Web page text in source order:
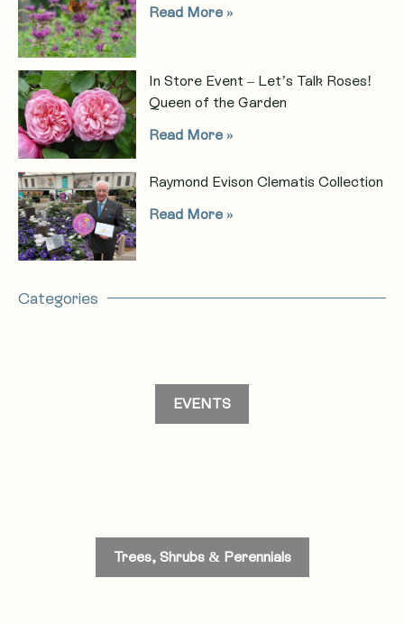
Read More »
In Store Event – Let’s Talk Roses!
Queen of the Garden
Read More »
Raymond Evison Clematis Collection
Read More »
Categories
EVENTS
Trees, Shrubs & Perennials